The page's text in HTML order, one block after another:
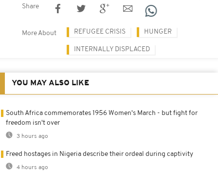
Share
More About REFUGEE CRISIS HUNGER
INTERNALLY DISPLACED
YOU MAY ALSO LIKE
South Africa commemorates 1956 Women's March - but fight for
freedom isn't over
3 hours ago
Freed hostages in Nigeria describe their ordeal during captivity
4 hours ago